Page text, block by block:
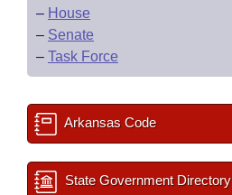
– House
– Senate
– Task Force
Arkansas Code
State Government Directory